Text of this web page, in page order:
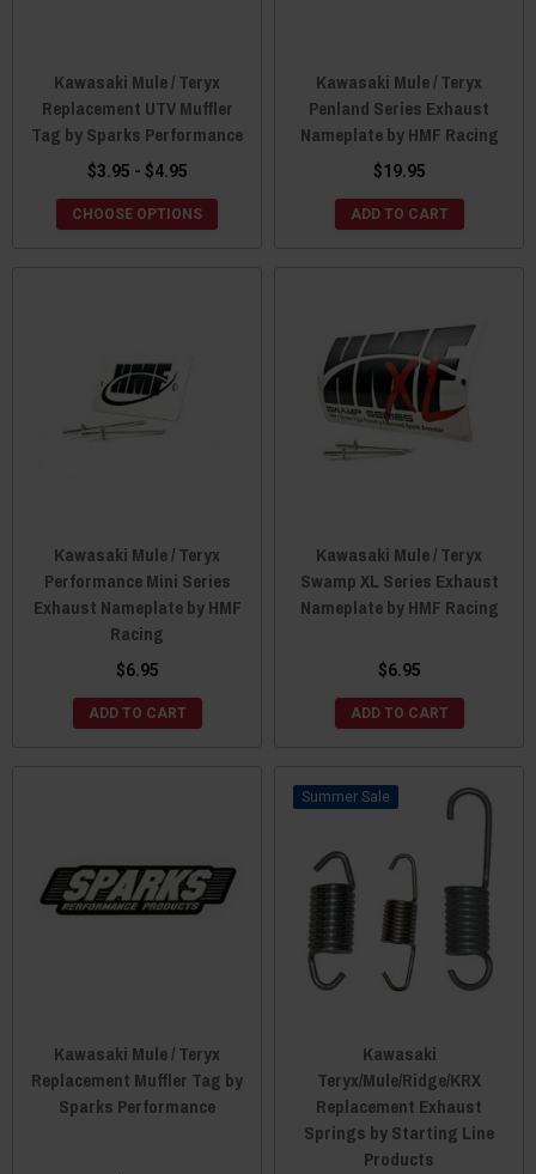
Kawasaki Mule / Teryx
Replacement UTV Muffler
Tag by Sparks Performance
$3.95 - $4.95
CHOOSE OPTIONS
Kawasaki Mule / Teryx
Penland Series Exhaust
Nameplate by HMF Racing
$19.95
ADD TO CART
Kawasaki Mule / Teryx
Performance Mini Series
Exhaust Nameplate by HMF
Racing
$6.95
ADD TO CART
Kawasaki Mule / Teryx
Swamp XL Series Exhaust
Nameplate by HMF Racing
$6.95
ADD TO CART
Kawasaki Mule / Teryx
Replacement Muffler Tag by
Sparks Performance
Sale
Kawasaki
Teryx/Mule/Ridge/KRX
Replacement Exhaust
Springs by Starting Line
Products